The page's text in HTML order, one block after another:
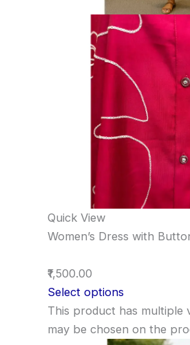
Quick View
Women’s Dress with
₹1,500.00
Select options
This product has multiple
may be chosen on the